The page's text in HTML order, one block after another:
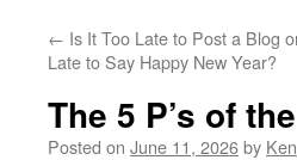
← Is It Too Late to Post a Blog
Late to Say Happy New Year?
The 5 P’s of
Posted on June 11, 2026by Ken